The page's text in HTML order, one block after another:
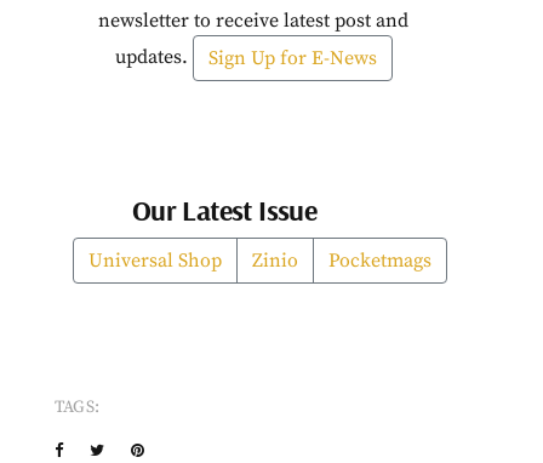
newsletter to receive latest post and
updates.
Sign Up for E-News
Our Latest Issue
Universal Shop Zinio Pocketmags
TAGS: